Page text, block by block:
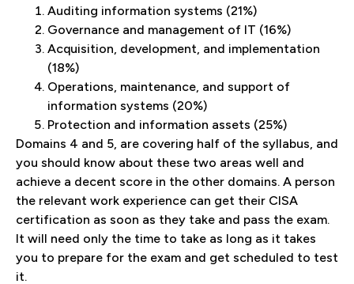
Auditing information systems (21%)
Governance and management of IT (16%)
Acquisition, development, and implementation
(18%)
Operations, maintenance, and support of
information systems (20%)
Protection and information assets (25%)
Domains 4 and 5, are covering half of the syllabus, and
you should know about these two areas well and
achieve a decent score in the other domains. A person
the relevant work experience can get their CISA
certification as soon as they take and pass the exam.
It will need only the time to take as long as it takes
you to prepare for the exam and get scheduled to test
it.